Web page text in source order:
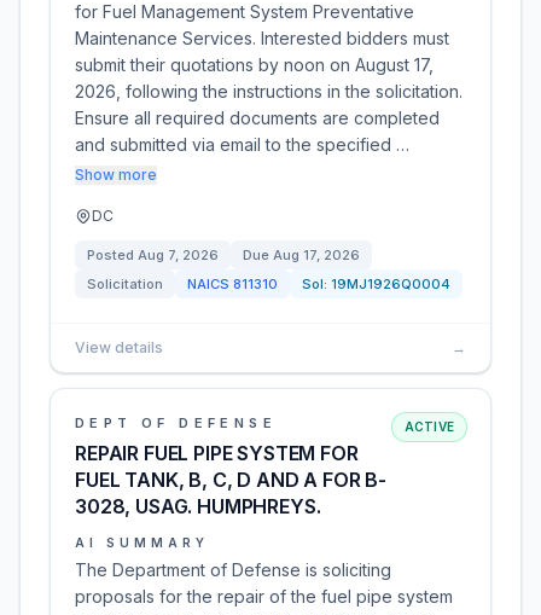
for Fuel Management System Preventative
Maintenance Services. Interested bidders must
submit their quotations by noon on August 17,
2026, following the instructions in the solicitation.
Ensure all required documents are completed
and submitted via email to the specified …
Show more
DC
Posted Aug 7, 2026 Due Aug 17, 2026
Solicitation
NAICS 811310 Sol: 19MJ1926Q0004
View details →
DEPT OF DEFENSE
REPAIR FUEL PIPE SYSTEM FOR
FUEL TANK, B, C, D AND A FOR B-
3028, USAG. HUMPHREYS.
ACTIVE
AI SUMMARY
The Department of Defense is soliciting
proposals for the repair of the fuel pipe system